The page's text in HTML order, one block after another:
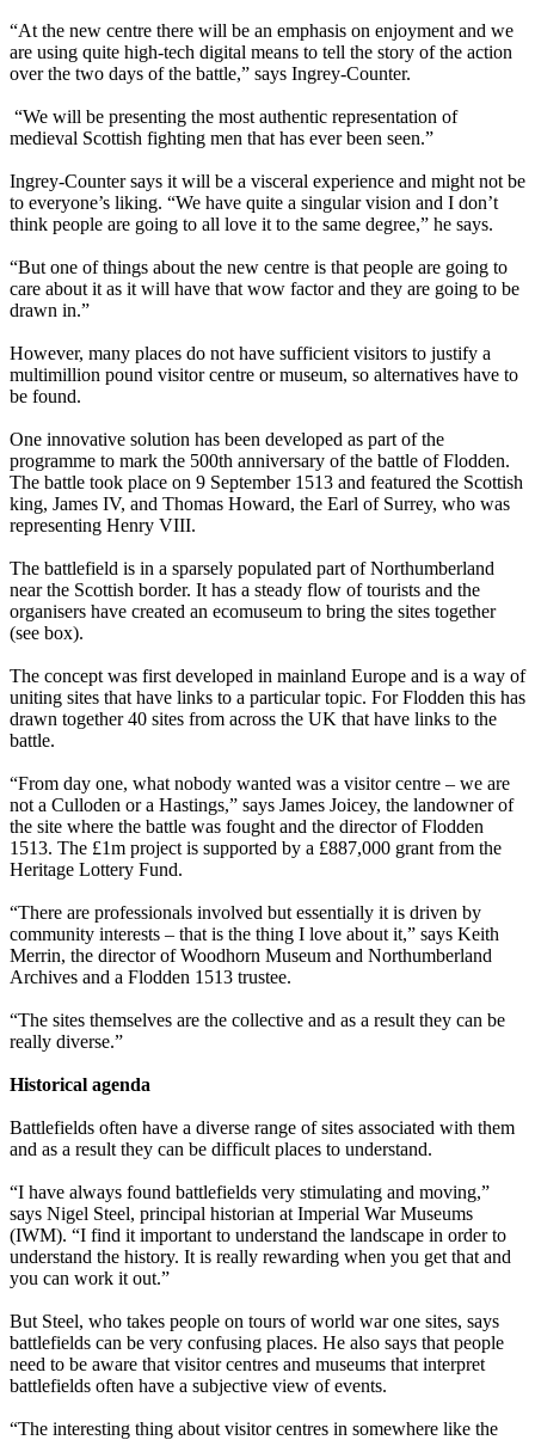
“At the new centre there will be an emphasis on enjoyment and we
are using quite high-tech digital means to tell the story of the action
over the two days of the battle,” says Ingrey-Counter.
“We will be presenting the most authentic representation of
medieval Scottish fighting men that has ever been seen.”
Ingrey-Counter says it will be a visceral experience and might not be
to everyone’s liking. “We have quite a singular vision and I don’t
think people are going to all love it to the same degree,” he says.
“But one of things about the new centre is that people are going to
care about it as it will have that wow factor and they are going to be
drawn in.”
However, many places do not have sufficient visitors to justify a
multimillion pound visitor centre or museum, so alternatives have to
be found.
One innovative solution has been developed as part of the
programme to mark the 500th anniversary of the battle of Flodden.
The battle took place on 9 September 1513 and featured the Scottish
king, James IV, and Thomas Howard, the Earl of Surrey, who was
representing Henry VIII.
The battlefield is in a sparsely populated part of Northumberland
near the Scottish border. It has a steady flow of tourists and the
organisers have created an ecomuseum to bring the sites together
(see box).
The concept was first developed in mainland Europe and is a way of
uniting sites that have links to a particular topic. For Flodden this has
drawn together 40 sites from across the UK that have links to the
battle.
“From day one, what nobody wanted was a visitor centre – we are
not a Culloden or a Hastings,” says James Joicey, the landowner of
the site where the battle was fought and the director of Flodden
1513. The £1m project is supported by a £887,000 grant from the
Heritage Lottery Fund.
“There are professionals involved but essentially it is driven by
community interests – that is the thing I love about it,” says Keith
Merrin, the director of Woodhorn Museum and Northumberland
Archives and a Flodden 1513 trustee.
“The sites themselves are the collective and as a result they can be
really diverse.”
Historical agenda
Battlefields often have a diverse range of sites associated with them
and as a result they can be difficult places to understand.
“I have always found battlefields very stimulating and moving,”
says Nigel Steel, principal historian at Imperial War Museums
(IWM). “I find it important to understand the landscape in order to
understand the history. It is really rewarding when you get that and
you can work it out.”
But Steel, who takes people on tours of world war one sites, says
battlefields can be very confusing places. He also says that people
need to be aware that visitor centres and museums that interpret
battlefields often have a subjective view of events.
“The interesting thing about visitor centres in somewhere like the